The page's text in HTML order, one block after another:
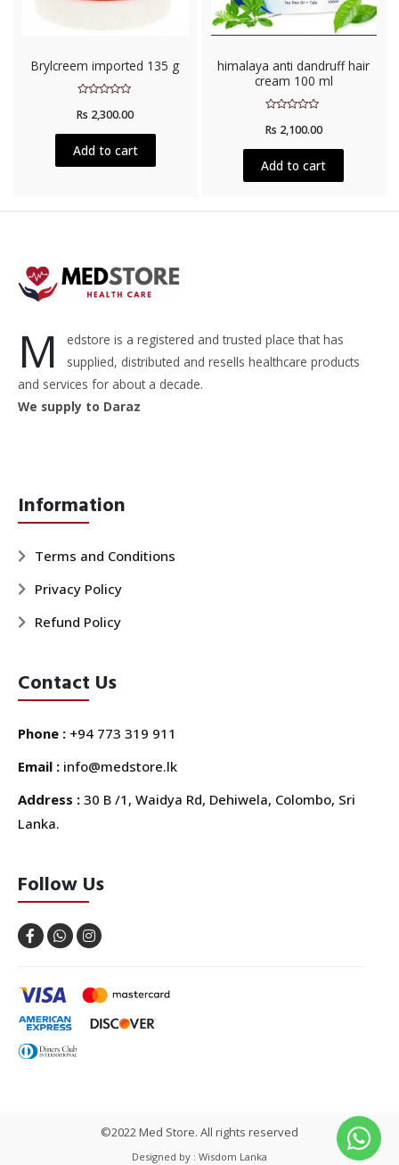
Brylcreem imported 135 g
0
of
Rs 2,300.00
Add to cart
himalaya anti dandruff hair
cream 100 ml
0
of
Rs 2,100.00
Add to cart
M
edstore is a registered and trusted place that has
supplied, distributed and resells healthcare products
and services for about a decade.
We supply to Daraz
Information
Terms and Conditions
Privacy Policy
Refund Policy
Contact Us
Phone : +94 773 319 911
Email : info@medstore.lk
Address : 30 B /1, Waidya Rd, Dehiwela, Colombo, Sri
Lanka.
Follow Us
©2022 Med Store. All rights reserved
Designed by : Wisdom Lanka